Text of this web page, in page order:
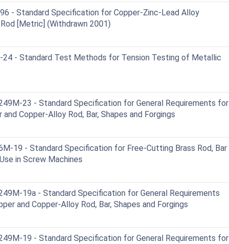
- Standard Specification for Copper-Zinc-Lead Alloy
[Metric] (Withdrawn 2001)
24 - Standard Test Methods for Tension Testing of Metallic
23 - Standard Specification for General Requirements for
Copper-Alloy Rod, Bar, Shapes and Forgings
19 - Standard Specification for Free-Cutting Brass Rod, Bar
in Screw Machines
19a - Standard Specification for General Requirements
and Copper-Alloy Rod, Bar, Shapes and Forgings
19 - Standard Specification for General Requirements for